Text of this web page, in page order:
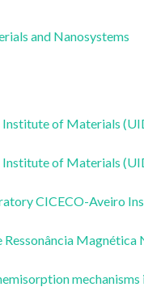
and Nanosystems
Institute of Materials
Institute of Materials
CICECO-Aveiro
Ressonância